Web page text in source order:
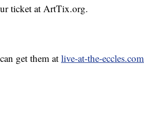
ticket at ArtTix.org.
get them at live-at-the-eccles.com